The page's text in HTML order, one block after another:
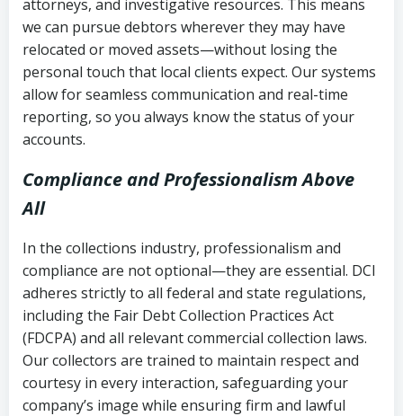
attorneys, and investigative resources. This means
we can pursue debtors wherever they may have
relocated or moved assets—without losing the
personal touch that local clients expect. Our systems
allow for seamless communication and real-time
reporting, so you always know the status of your
accounts.
Compliance and Professionalism Above
All
In the collections industry, professionalism and
compliance are not optional—they are essential. DCI
adheres strictly to all federal and state regulations,
including the Fair Debt Collection Practices Act
(FDCPA) and all relevant commercial collection laws.
Our collectors are trained to maintain respect and
courtesy in every interaction, safeguarding your
company’s image while ensuring firm and lawful